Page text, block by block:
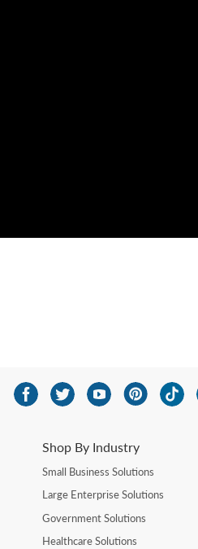
Shop By Industry
Small Business Solutions
Large Enterprise Solutions
Government Solutions
Healthcare Solutions